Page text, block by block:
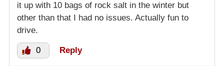
it up with 10 bags of rock salt in the winter but
other than that I had no issues. Actually fun to
drive.
0 Reply